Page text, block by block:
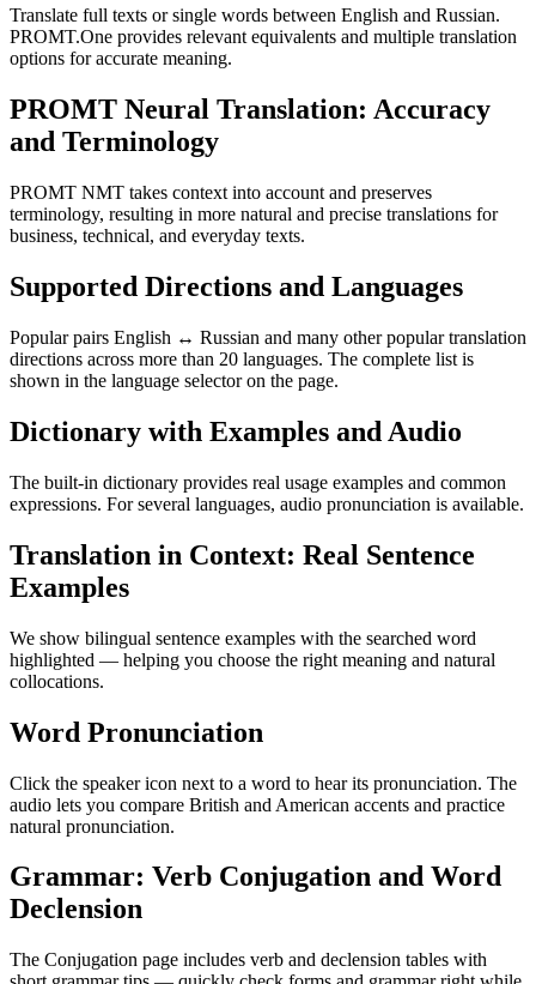
Translate full texts or single words between English and Russian.
PROMT.One provides relevant equivalents and multiple translation
options for accurate meaning.
PROMT Neural Translation: Accuracy
and Terminology
PROMT NMT takes context into account and preserves
terminology, resulting in more natural and precise translations for
business, technical, and everyday texts.
Supported Directions and Languages
Popular pairs English ↔ Russian and many other popular translation
directions across more than 20 languages. The complete list is
shown in the language selector on the page.
Dictionary with Examples and Audio
The built-in dictionary provides real usage examples and common
expressions. For several languages, audio pronunciation is available.
Translation in Context: Real Sentence
Examples
We show bilingual sentence examples with the searched word
highlighted — helping you choose the right meaning and natural
collocations.
Word Pronunciation
Click the speaker icon next to a word to hear its pronunciation. The
audio lets you compare British and American accents and practice
natural pronunciation.
Grammar: Verb Conjugation and Word
Declension
The Conjugation page includes verb and declension tables with